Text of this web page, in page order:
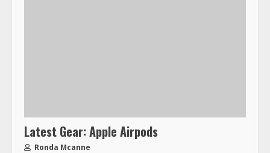
Latest Gear: Apple Airpods
Ronda Mcanne